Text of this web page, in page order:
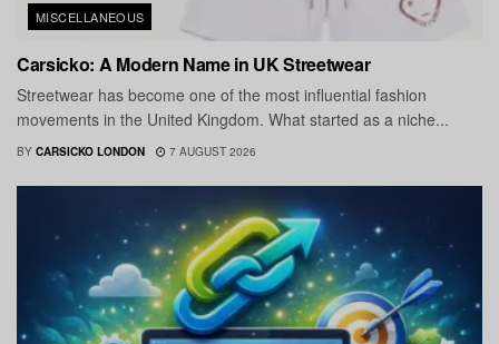
MISCELLANEOUS
Carsicko: A Modern Name in UK Streetwear
Streetwear has become one of the most influential fashion
movements in the United Kingdom. What started as a niche...
BY CARSICKO LONDON 7 AUGUST 2026